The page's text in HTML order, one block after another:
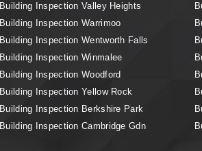
Building Inspection Valley Heights
Building Inspection Warrimoo
Building Inspection Wentworth Falls
Building Inspection Winmalee
Building Inspection Woodford
Building Inspection Yellow Rock
Building Inspection Berkshire Park
Building Inspection Cambridge Gdn